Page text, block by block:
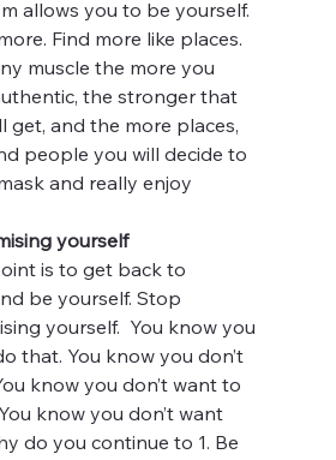
allows you to be yourself.
Find more like places.
muscle the more you
the stronger that
get, and the more places,
people you will decide to
and really enjoy
yourself
is to get back to
be yourself. Stop
yourself.  You know you
that. You know you don’t
know you don’t want to
know you don’t want
do you continue to 1. Be